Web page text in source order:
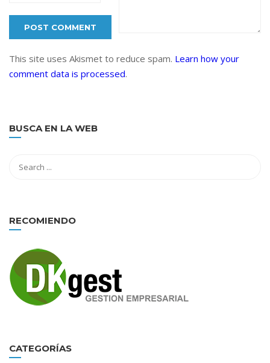
This site uses Akismet to reduce spam. Learn how your
comment data is processed.
BUSCA EN LA WEB
RECOMIENDO
CATEGORÍAS